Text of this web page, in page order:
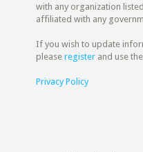
with any organization
affiliated with any
If you wish to update
pleaseregister and use
Privacy Policy